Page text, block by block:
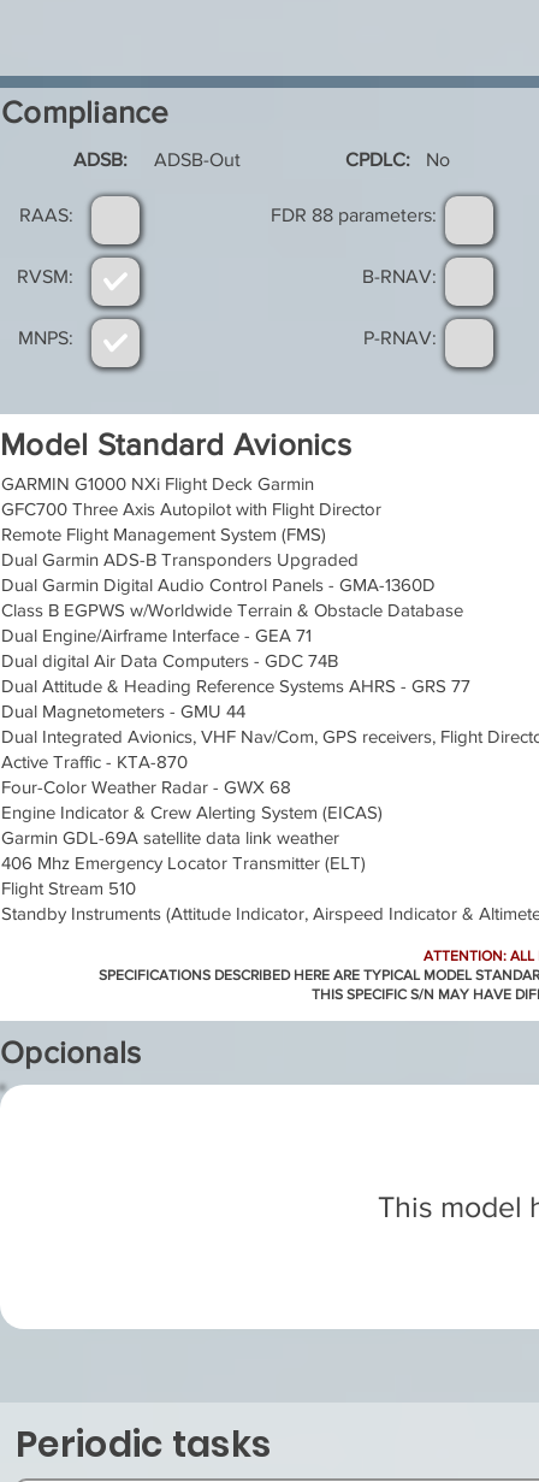
Compliance
ADSB: ADSB-Out CPDLC: No
RAAS:
RVSM:
MNPS:
FDR 88 parameters:
B-RNAV:
P-RNAV:
Model Standard Avionics
GARMIN G1000 NXi Flight Deck Garmin
GFC700 Three Axis Autopilot with Flight Director
Remote Flight Management System (FMS)
Dual Garmin ADS-B Transponders Upgraded
Dual Garmin Digital Audio Control Panels - GMA-1360D
Class B EGPWS w/Worldwide Terrain & Obstacle Database
Dual Engine/Airframe Interface - GEA 71
Dual digital Air Data Computers - GDC 74B
Dual Attitude & Heading Reference Systems AHRS - GRS 77
Dual Magnetometers - GMU 44
Dual Integrated Avionics, VHF Nav/Com, GPS receivers, Flight
Active Traffic - KTA-870
Four-Color Weather Radar - GWX 68
Engine Indicator & Crew Alerting System (EICAS)
Garmin GDL-69A satellite data link weather
406 Mhz Emergency Locator Transmitter (ELT)
Flight Stream 510
Standby Instruments (Attitude Indicator, Airspeed Indicator &
ATTENTION: ALL
SPECIFICATIONS DESCRIBED HERE ARE TYPICAL MODEL
THIS SPECIFIC S/N MAY HAVE
Opcionals
This model
Periodic tasks